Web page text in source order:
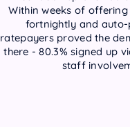
Within weeks of
fortnightly and auto-
ratepayers proved the
there - 80.3% signed up
staff